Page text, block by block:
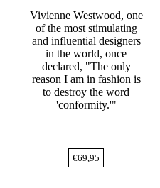
Vivienne Westwood, one
of the most stimulating
and influential designers
in the world, once
declared, "The only
reason I am in fashion is
to destroy the word
'conformity.'"
€69,95